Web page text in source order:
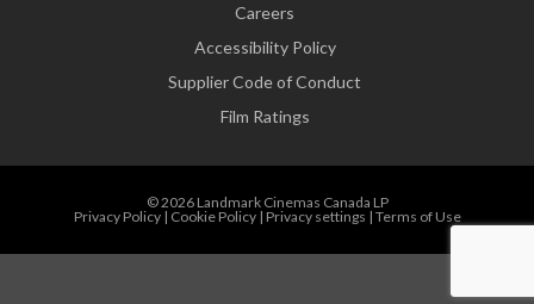
Careers
Accessibility Policy
Supplier Code of Conduct
Film Ratings
© 2026 Landmark Cinemas Canada LP
Privacy Policy| Cookie Policy| Privacy settings | Terms of Use